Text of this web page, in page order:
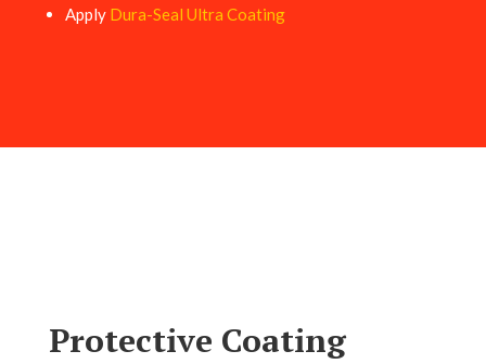
Apply Dura-Seal Ultra Coating
Protective Coating